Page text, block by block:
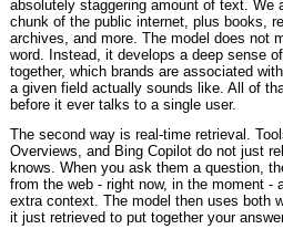
absolutely staggering amount of text. We
chunk of the public internet, plus books,
archives, and more. The model does not
word. Instead, it develops a deep sense
together, which brands are associated
a given field actually sounds like. All of
before it ever talks to a single user.
The second way is real-time retrieval.
Overviews, and Bing Copilot do not just
knows. When you ask them a question,
from the web - right now, in the moment -
extra context. The model then uses both
it just retrieved to put together your